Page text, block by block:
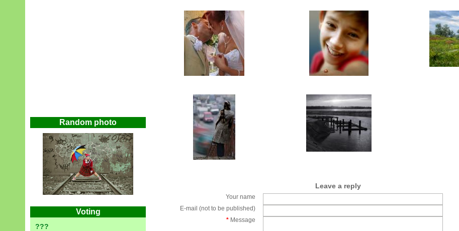
Random photo
Voting
???
Leave a reply
Your name
E-mail (not to be published)
* Message